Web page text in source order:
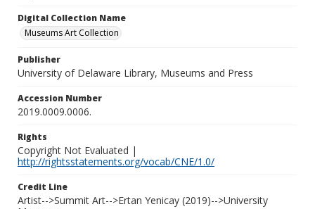
Digital Collection Name
Museums Art Collection
Publisher
University of Delaware Library, Museums and Press
Accession Number
2019.0009.0006.
Rights
Copyright Not Evaluated |
http://rightsstatements.org/vocab/CNE/1.0/
Credit Line
Artist-->Summit Art-->Ertan Yenicay (2019)-->University